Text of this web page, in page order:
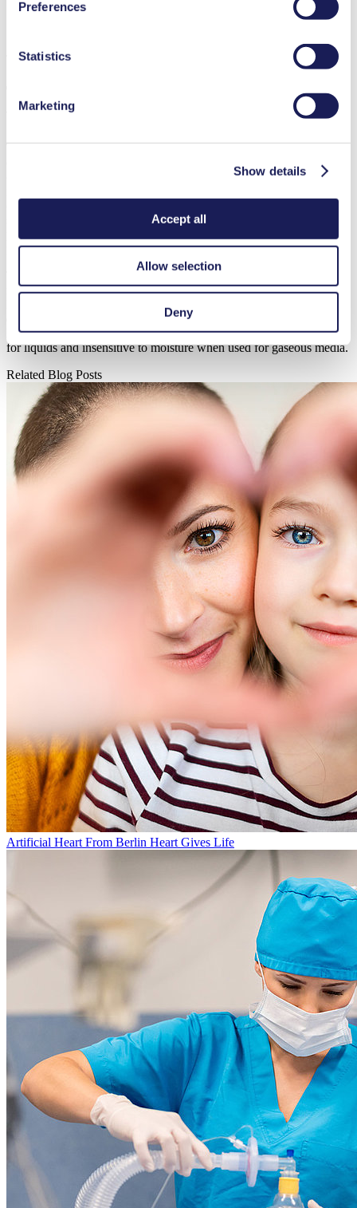
used, as well as their purpose, legal basis, and storage
Preferences
Statistics
Marketing
Show details
Accept all
Allow selection
Deny
The inside of a brushless motor
The greatest advantage of brushless dri­
ves is the speed control during operation
The integrated speed control helps to operate the driven pump in the
optimized performance condition. The electronic control also makes
control also allows for improved safety by offering an automatic
shut off. If sensors detect a temperature which exceeds the
permissible maximum value, the BLDC motor control switches off,
protecting the drive, pump and device.
requirements of the medical devices in which they are installed:
Diaphragm pumps add no impurities to the media, the pumps offer
excellent tightness and can be integrated in any installation position.
Diaphragm pumps are self-priming and safe to run dry when used
for liquids and insensitive to moisture when used for gaseous media.
Related Blog Posts
Artificial Heart From Berlin Heart Gives Life